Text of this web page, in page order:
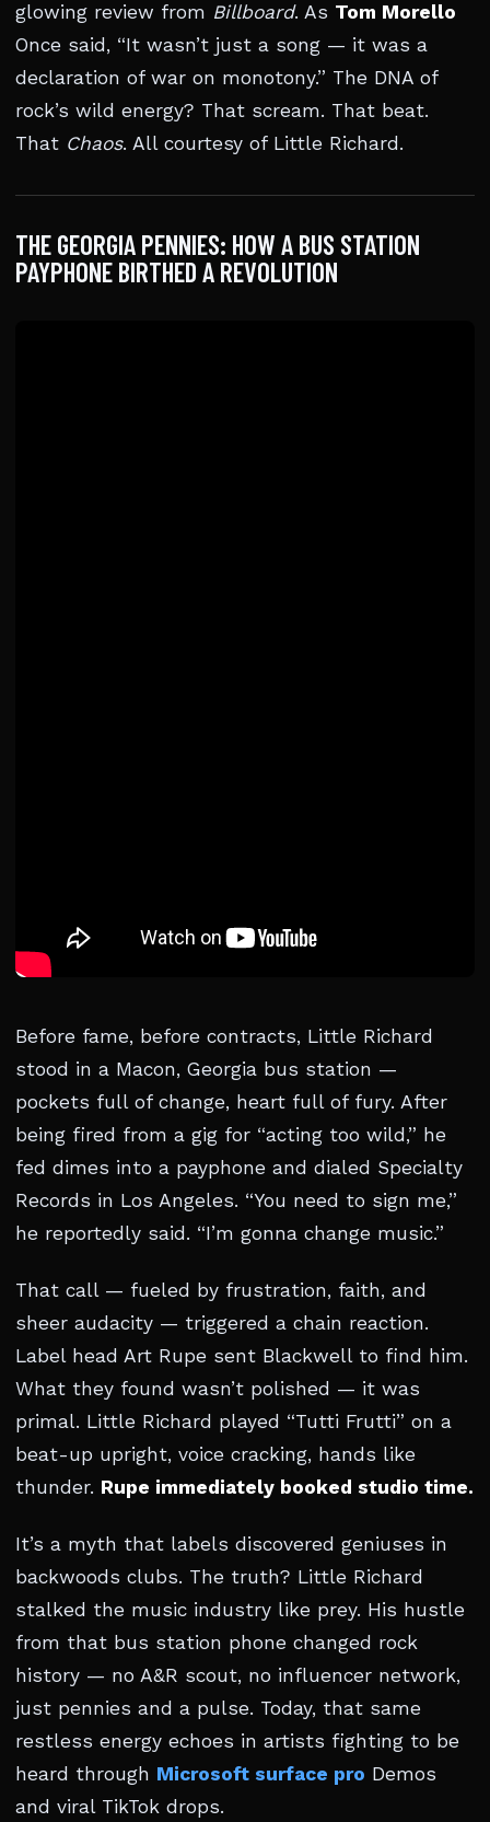
glowing review from Billboard. As Tom Morello
Once said, “It wasn’t just a song — it was a
declaration of war on monotony.” The DNA of
rock’s wild energy? That scream. That beat.
That Chaos. All courtesy of Little Richard.
THE GEORGIA PENNIES: HOW A BUS STATION
PAYPHONE BIRTHED A REVOLUTION
Before fame, before contracts, Little Richard
stood in a Macon, Georgia bus station —
pockets full of change, heart full of fury. After
being fired from a gig for “acting too wild,” he
fed dimes into a payphone and dialed Specialty
Records in Los Angeles. “You need to sign me,”
he reportedly said. “I’m gonna change music.”
That call — fueled by frustration, faith, and
sheer audacity — triggered a chain reaction.
Label head Art Rupe sent Blackwell to find him.
What they found wasn’t polished — it was
primal. Little Richard played “Tutti Frutti” on a
beat-up upright, voice cracking, hands like
thunder. Rupe immediately booked studio time.
It’s a myth that labels discovered geniuses in
backwoods clubs. The truth? Little Richard
stalked the music industry like prey. His hustle
from that bus station phone changed rock
history — no A&R scout, no influencer network,
just pennies and a pulse. Today, that same
restless energy echoes in artists fighting to be
heard through Microsoft surface pro Demos
and viral TikTok drops.